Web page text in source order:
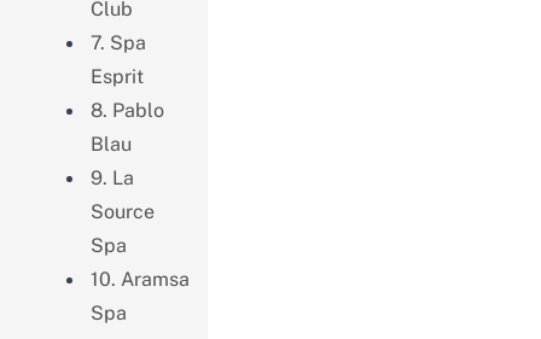
Club
7. Spa
Esprit
8. Pablo
Blau
9. La
Source
Spa
10. Aramsa
Spa